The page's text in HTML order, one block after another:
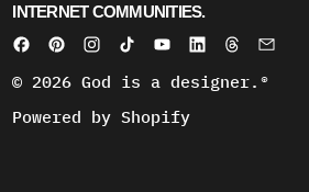
INTERNET COMMUNITIES.
© 2026God is a designer.®
Powered by Shopify